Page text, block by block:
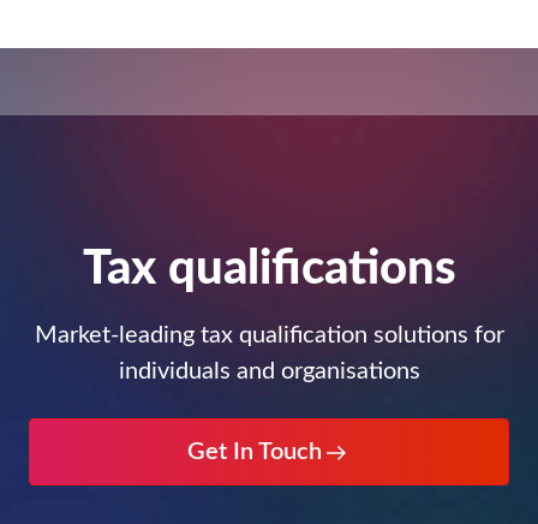
Tax qualiﬁcations
Market-leading tax qualification solutions for
individuals and organisations
Get In Touch